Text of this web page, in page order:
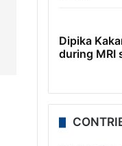
Dipika
during MRI